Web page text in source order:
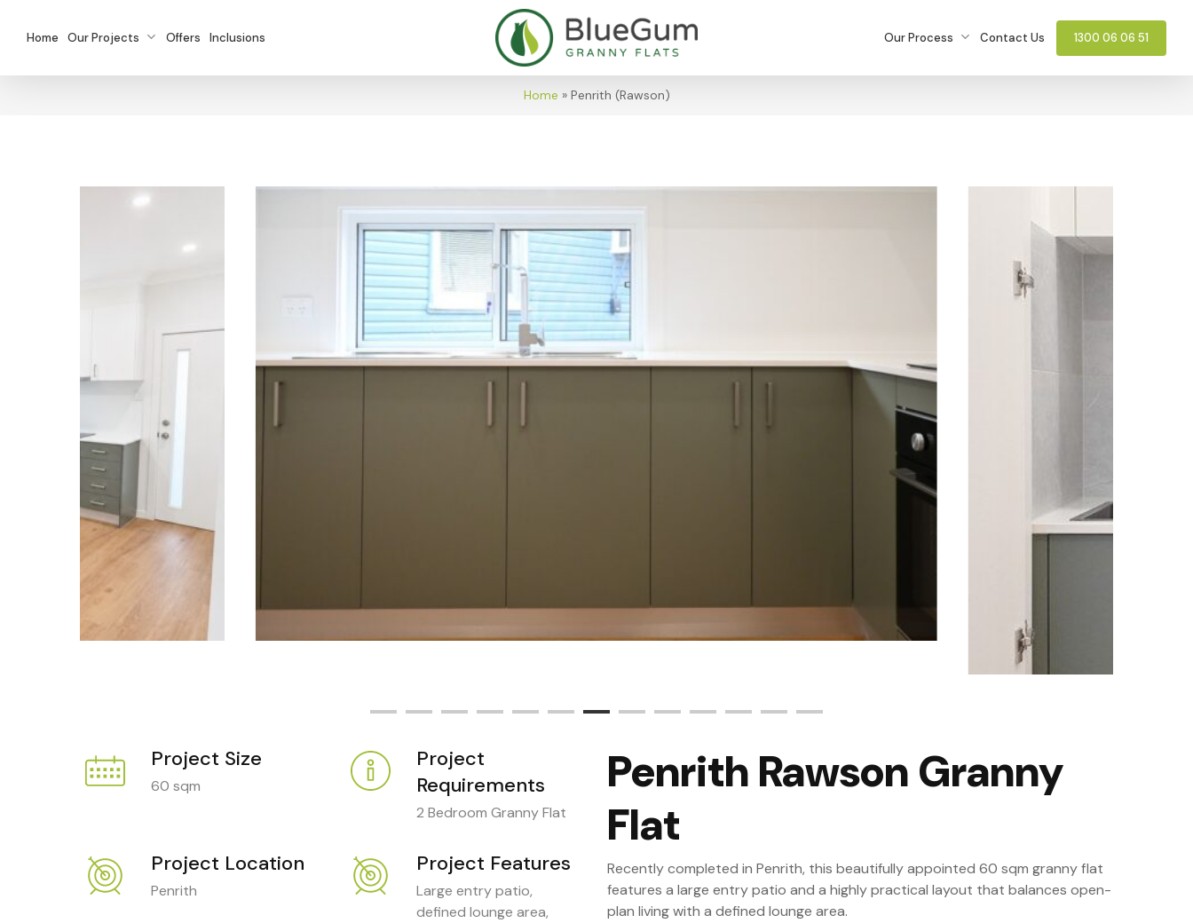
content
Home Our Projects Offers Inclusions Our Process Contact Us 1300 06 06 51
Home » Penrith (Rawson)
Project Size
60 sqm
Project
Requirements
2 Bedroom Granny Flat
Project Location
Penrith
Project Features
Large entry patio,
defined lounge area,
Penrith Rawson Granny
Flat
Recently completed in Penrith, this beautifully appointed 60 sqm granny flat
features a large entry patio and a highly practical layout that balances open-
plan living with a defined lounge area.